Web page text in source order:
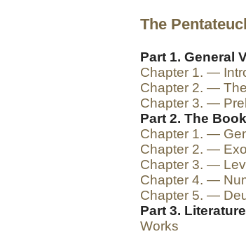
The
Part 1. General
Chapter 1. —
Chapter 2. —
Chapter 3. —
Part 2. The
Chapter 1. —
Chapter 2. —
Chapter 3. —
Chapter 4. —
Chapter 5. —
Part 3.
Works